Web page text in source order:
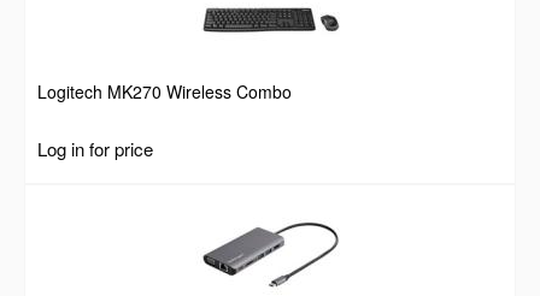
Logitech MK270 Wireless Combo
Log in for price